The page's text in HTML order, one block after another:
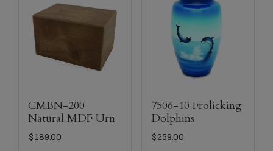
CMBN-200
Natural MDF Urn
$189.00
7506-10 Frolicking
Dolphins
$259.00